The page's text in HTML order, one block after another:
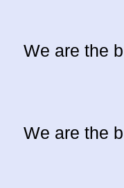
We are the
We are the